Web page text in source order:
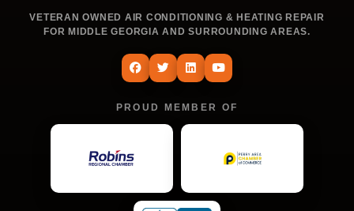
VETERAN OWNED AIR CONDITIONING & HEATING REPAIR
FOR MIDDLE GEORGIA AND SURROUNDING AREAS.
PROUD MEMBER OF